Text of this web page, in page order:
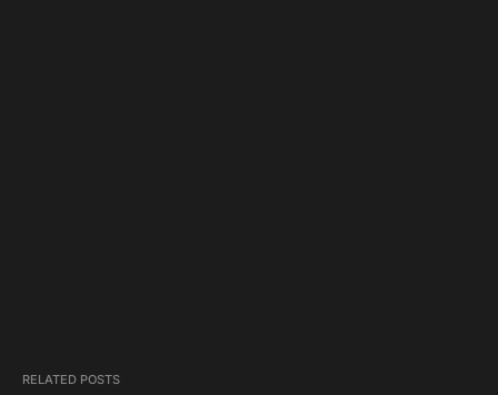
RELATED POSTS